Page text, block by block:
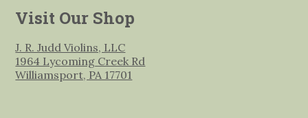
Visit Our Shop
J. R. Judd Violins, LLC
1964 Lycoming Creek Rd
Williamsport, PA 17701